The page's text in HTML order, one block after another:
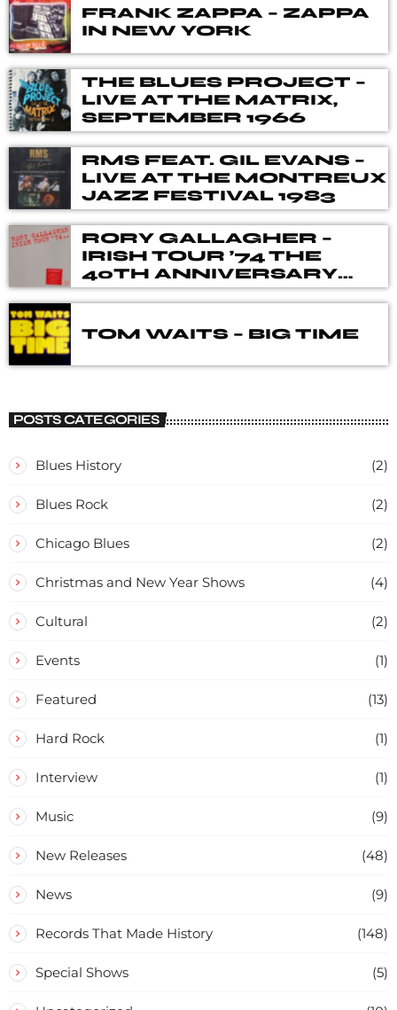
BluesWave Radio.FRANK ZAPPA – ZAPPA
IN NEW YORK
THE BLUES PROJECT –
LIVE AT THE MATRIX,
SEPTEMBER 1966
RMS FEAT. GIL EVANS –
LIVE AT THE MONTREUX
JAZZ FESTIVAL 1983
RORY GALLAGHER –
IRISH TOUR ’74 THE
40TH ANNIVERSARY
DELUXE BOX SET
TOM WAITS – BIG TIME
POSTS CATEGORIES
Blues History (2)
Blues Rock (2)
Chicago Blues (2)
Christmas and New Year Shows (4)
Cultural (2)
Events (1)
Featured (13)
Hard Rock (1)
Interview (1)
Music (9)
New Releases (48)
News (9)
Records That Made History (148)
Special Shows (5)